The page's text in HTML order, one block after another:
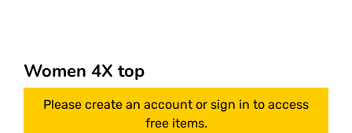
Women 4X top
Please create an account or sign in to access
free items.